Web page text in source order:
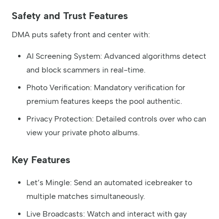
Safety and Trust Features
DMA puts safety front and center with:
AI Screening System: Advanced algorithms detect
and block scammers in real-time.
Photo Verification: Mandatory verification for
premium features keeps the pool authentic.
Privacy Protection: Detailed controls over who can
view your private photo albums.
Key Features
Let’s Mingle: Send an automated icebreaker to
multiple matches simultaneously.
Live Broadcasts: Watch and interact with gay